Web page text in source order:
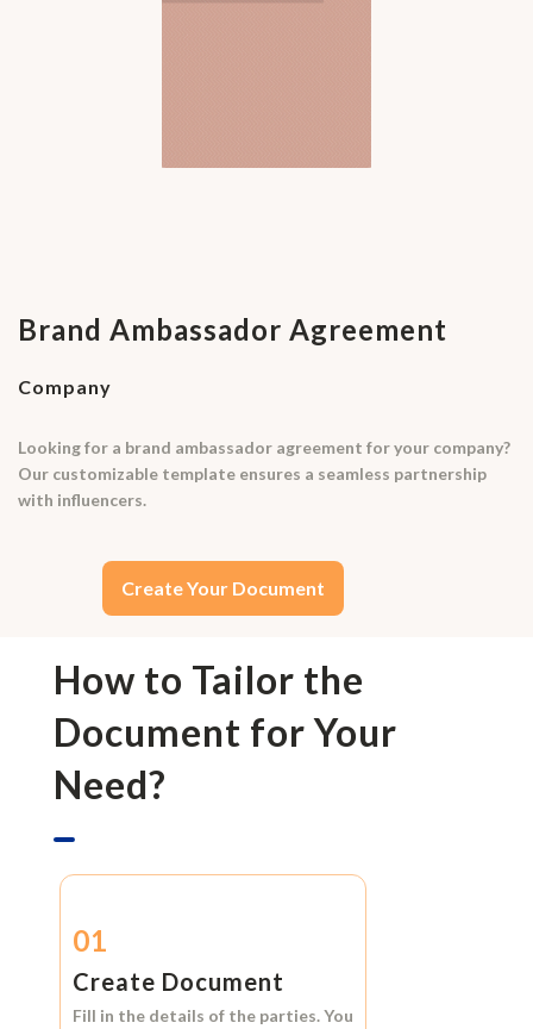
Brand Ambassador Agreement
Company
Looking for a brand ambassador agreement for your company?
Our customizable template ensures a seamless partnership
with influencers.
Create Your Document
How to Tailor the
Document for Your
Need?
01
Create Document
Fill in the details of the parties. You